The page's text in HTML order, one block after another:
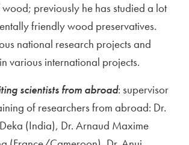
wood; previously he has studied a lot
friendly wood preservatives.
national research projects and
various international projects.
scientists from abroad: supervisor
of researchers from abroad: Dr.
(India), Dr. Arnaud Maxime